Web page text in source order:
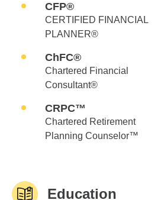
CFP®
CERTIFIED FINANCIAL
PLANNER®
ChFC®
Chartered Financial
Consultant®
CRPC™
Chartered Retirement
Planning Counselor™
Education